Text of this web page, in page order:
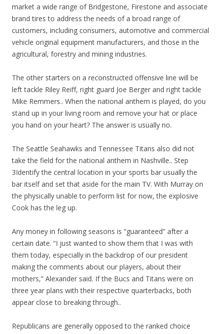
market a wide range of Bridgestone, Firestone and associate
brand tires to address the needs of a broad range of
customers, including consumers, automotive and commercial
vehicle original equipment manufacturers, and those in the
agricultural, forestry and mining industries.
The other starters on a reconstructed offensive line will be
left tackle Riley Reiff, right guard Joe Berger and right tackle
Mike Remmers.. When the national anthem is played, do you
stand up in your living room and remove your hat or place
you hand on your heart? The answer is usually no.
The Seattle Seahawks and Tennessee Titans also did not
take the field for the national anthem in Nashville.. Step
3Identify the central location in your sports bar usually the
bar itself and set that aside for the main TV. With Murray on
the physically unable to perform list for now, the explosive
Cook has the leg up.
Any money in following seasons is “guaranteed” after a
certain date. “I just wanted to show them that I was with
them today, especially in the backdrop of our president
making the comments about our players, about their
mothers,” Alexander said. If the Bucs and Titans were on
three year plans with their respective quarterbacks, both
appear close to breaking through..
Republicans are generally opposed to the ranked choice